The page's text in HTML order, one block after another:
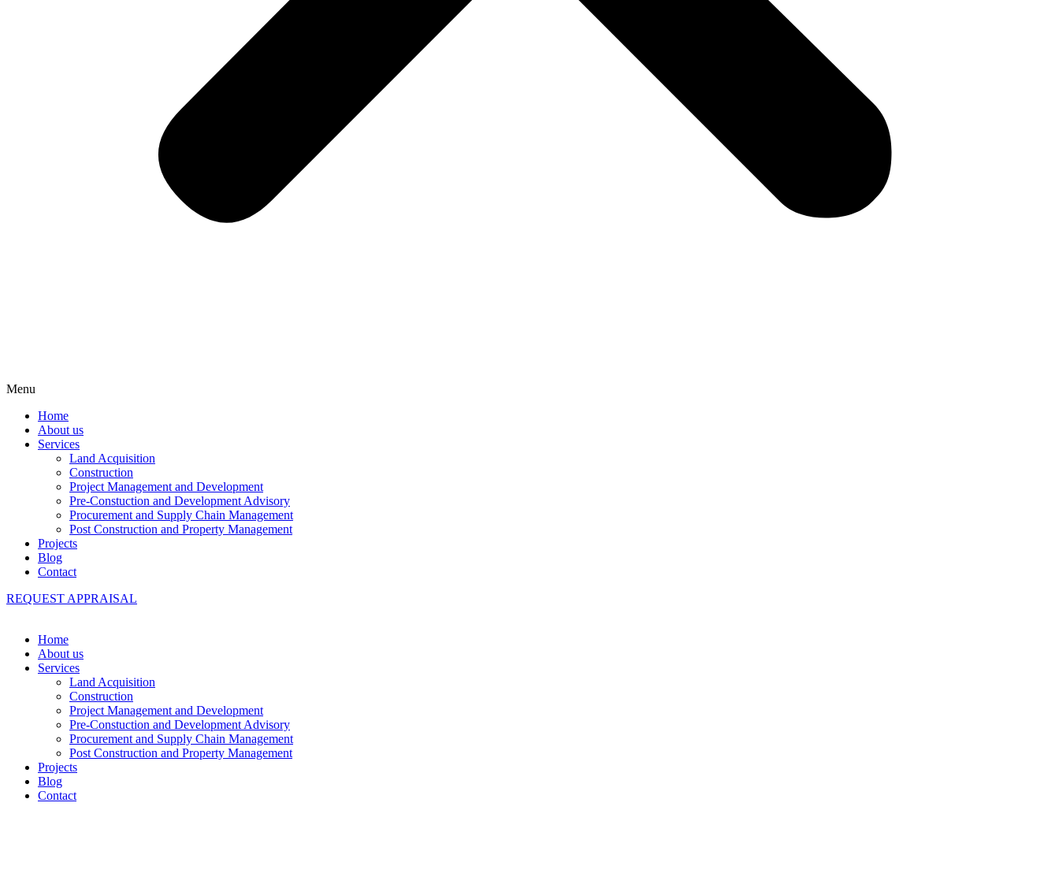
Menu
Home
About us
Services
Land Acquisition
Construction
Project Management and Development
Pre-Constuction and Development Advisory
Procurement and Supply Chain Management
Post Construction and Property Management
Projects
Blog
Contact
REQUEST APPRAISAL
Home
About us
Services
Land Acquisition
Construction
Project Management and Development
Pre-Constuction and Development Advisory
Procurement and Supply Chain Management
Post Construction and Property Management
Projects
Blog
Contact